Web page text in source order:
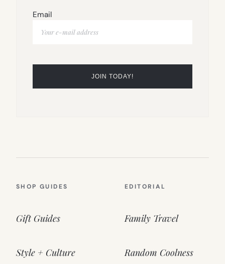
Email
SHOP GUIDES
Gift Guides
Style + Culture
EDITORIAL
Family Travel
Random Coolness